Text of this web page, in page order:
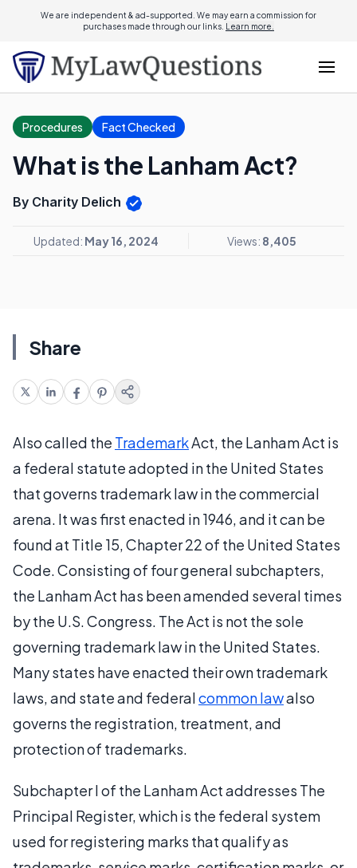
We are independent & ad-supported. We may earn a commission for
purchases made through our links. Learn more.
Procedures Fact Checked
What is the Lanham Act?
By Charity Delich
Updated: May 16, 2024 Views: 8,405
Share
Also called the TrademarkAct, the Lanham Act is
a federal statute adopted in the United States
that governs trademark law in the commercial
arena. It was first enacted in 1946, and it can be
found at Title 15, Chapter 22 of the United States
Code. Consisting of four general subchapters,
the Lanham Act has been amended several times
by the U.S. Congress. The Act is not the sole
governing trademark law in the United States.
Many states have enacted their own trademark
laws, and state and federalcommon lawalso
governs the registration, treatment, and
protection of trademarks.
Subchapter I of the Lanham Act addresses The
Principal Register, which is the federal system
used for registering marks that qualify as